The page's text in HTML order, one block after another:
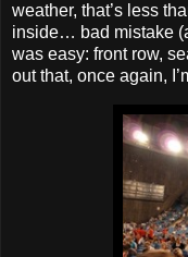
weather, that’s less
inside… bad mistake
was easy: front row,
out that, once again,